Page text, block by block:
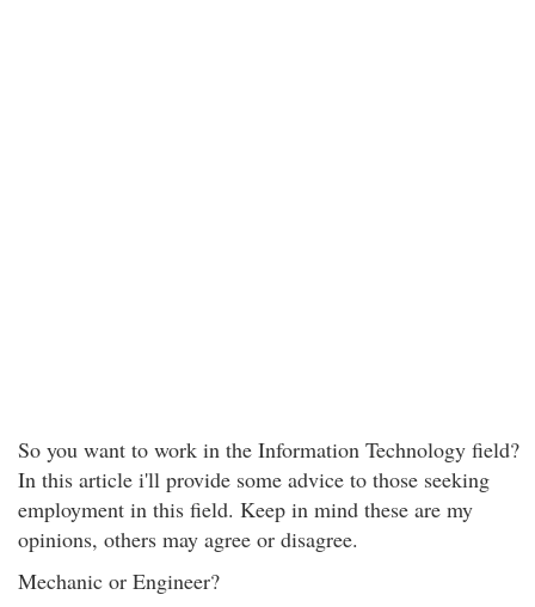
So you want to work in the Information Technology field?
In this article i'll provide some advice to those seeking
employment in this field. Keep in mind these are my
opinions, others may agree or disagree.
Mechanic or Engineer?